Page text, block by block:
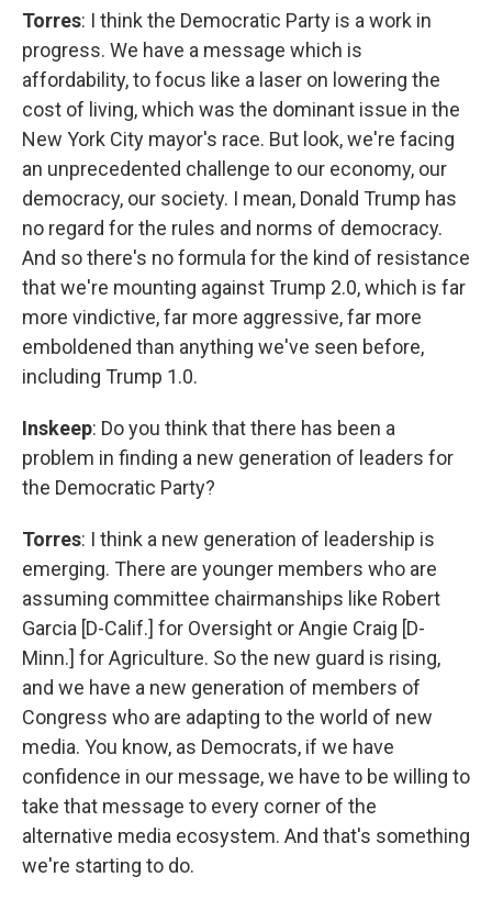
Torres: I think the Democratic Party is a work in
progress. We have a message which is
affordability, to focus like a laser on lowering the
cost of living, which was the dominant issue in the
New York City mayor's race. But look, we're facing
an unprecedented challenge to our economy, our
democracy, our society. I mean, Donald Trump has
no regard for the rules and norms of democracy.
And so there's no formula for the kind of resistance
that we're mounting against Trump 2.0, which is far
more vindictive, far more aggressive, far more
emboldened than anything we've seen before,
including Trump 1.0.
Inskeep: Do you think that there has been a
problem in finding a new generation of leaders for
the Democratic Party?
Torres: I think a new generation of leadership is
emerging. There are younger members who are
assuming committee chairmanships like Robert
Garcia [D-Calif.] for Oversight or Angie Craig [D-
Minn.] for Agriculture. So the new guard is rising,
and we have a new generation of members of
Congress who are adapting to the world of new
media. You know, as Democrats, if we have
confidence in our message, we have to be willing to
take that message to every corner of the
alternative media ecosystem. And that's something
we're starting to do.